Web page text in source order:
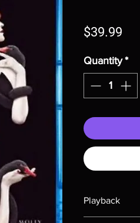
$39.99
Quantity *
Playback